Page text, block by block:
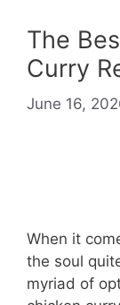
The
Curry
June 16,
When it
the soul
myriad of